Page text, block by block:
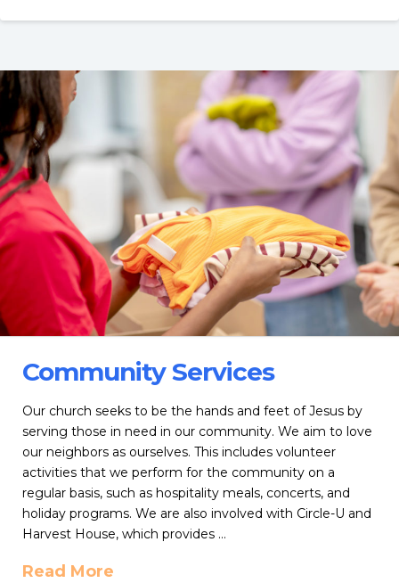
Community Services
Our church seeks to be the hands and feet of Jesus by
serving those in need in our community. We aim to love
our neighbors as ourselves. This includes volunteer
activities that we perform for the community on a
regular basis, such as hospitality meals, concerts, and
holiday programs. We are also involved with Circle-U and
Harvest House, which provides …
Read More